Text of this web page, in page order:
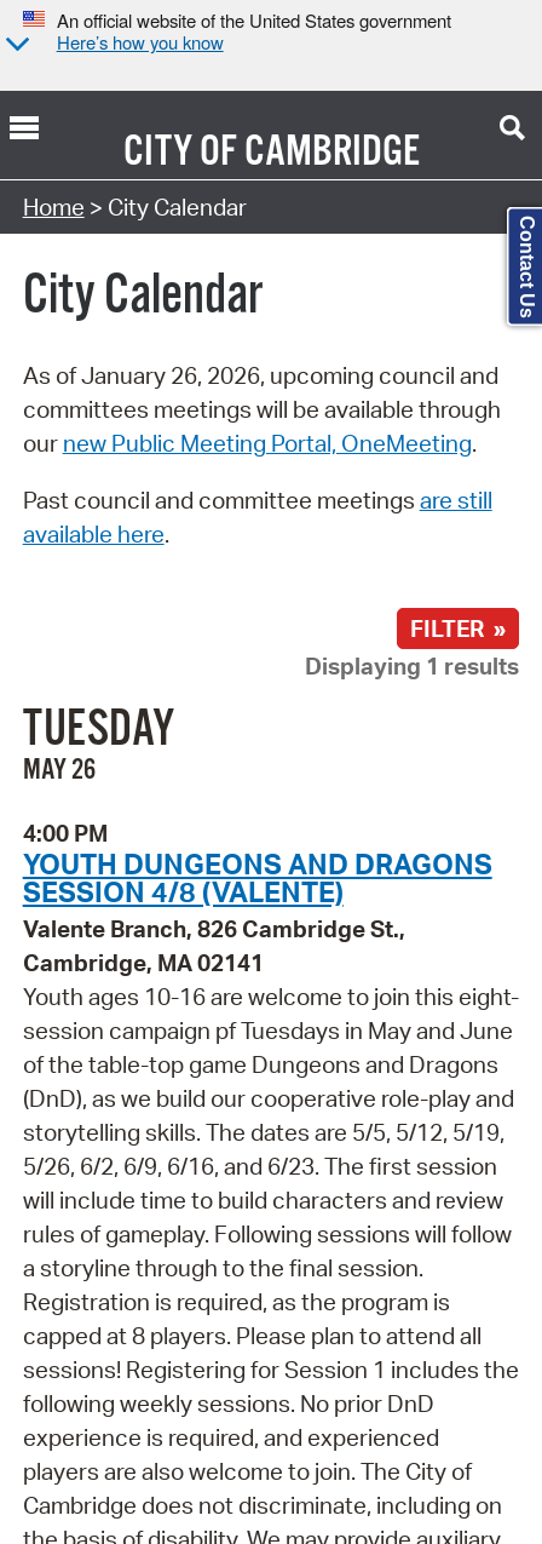
An official website of the United States government
Here’s how you know
CITY OFCAMBRIDGE
Search Type:
Home > City Calendar
City Calendar
As of January 26, 2026, upcoming council and
committees meetings will be available through
our new Public Meeting Portal, OneMeeting.
Past council and committee meetings are still
available here.
FILTER »
Displaying 1 results
TUESDAY
MAY 26
4:00 PM
YOUTH DUNGEONS AND DRAGONS
SESSION 4/8 (VALENTE)
Valente Branch, 826 Cambridge St.,
Cambridge, MA 02141
Youth ages 10-16 are welcome to join this eight-
session campaign pf Tuesdays in May and June
of the table-top game Dungeons and Dragons
(DnD), as we build our cooperative role-play and
storytelling skills. The dates are 5/5, 5/12, 5/19,
5/26, 6/2, 6/9, 6/16, and 6/23. The first session
will include time to build characters and review
rules of gameplay. Following sessions will follow
a storyline through to the final session.
Registration is required, as the program is
capped at 8 players. Please plan to attend all
sessions! Registering for Session 1 includes the
following weekly sessions. No prior DnD
experience is required, and experienced
players are also welcome to join. The City of
Cambridge does not discriminate, including on
Contact Us